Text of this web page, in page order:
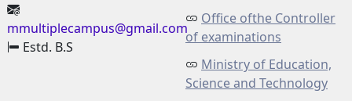
mmultiplecampus@gmail.com
Estd. B.S
Office ofthe Controller
of examinations
Ministry of Education,
Science and Technology